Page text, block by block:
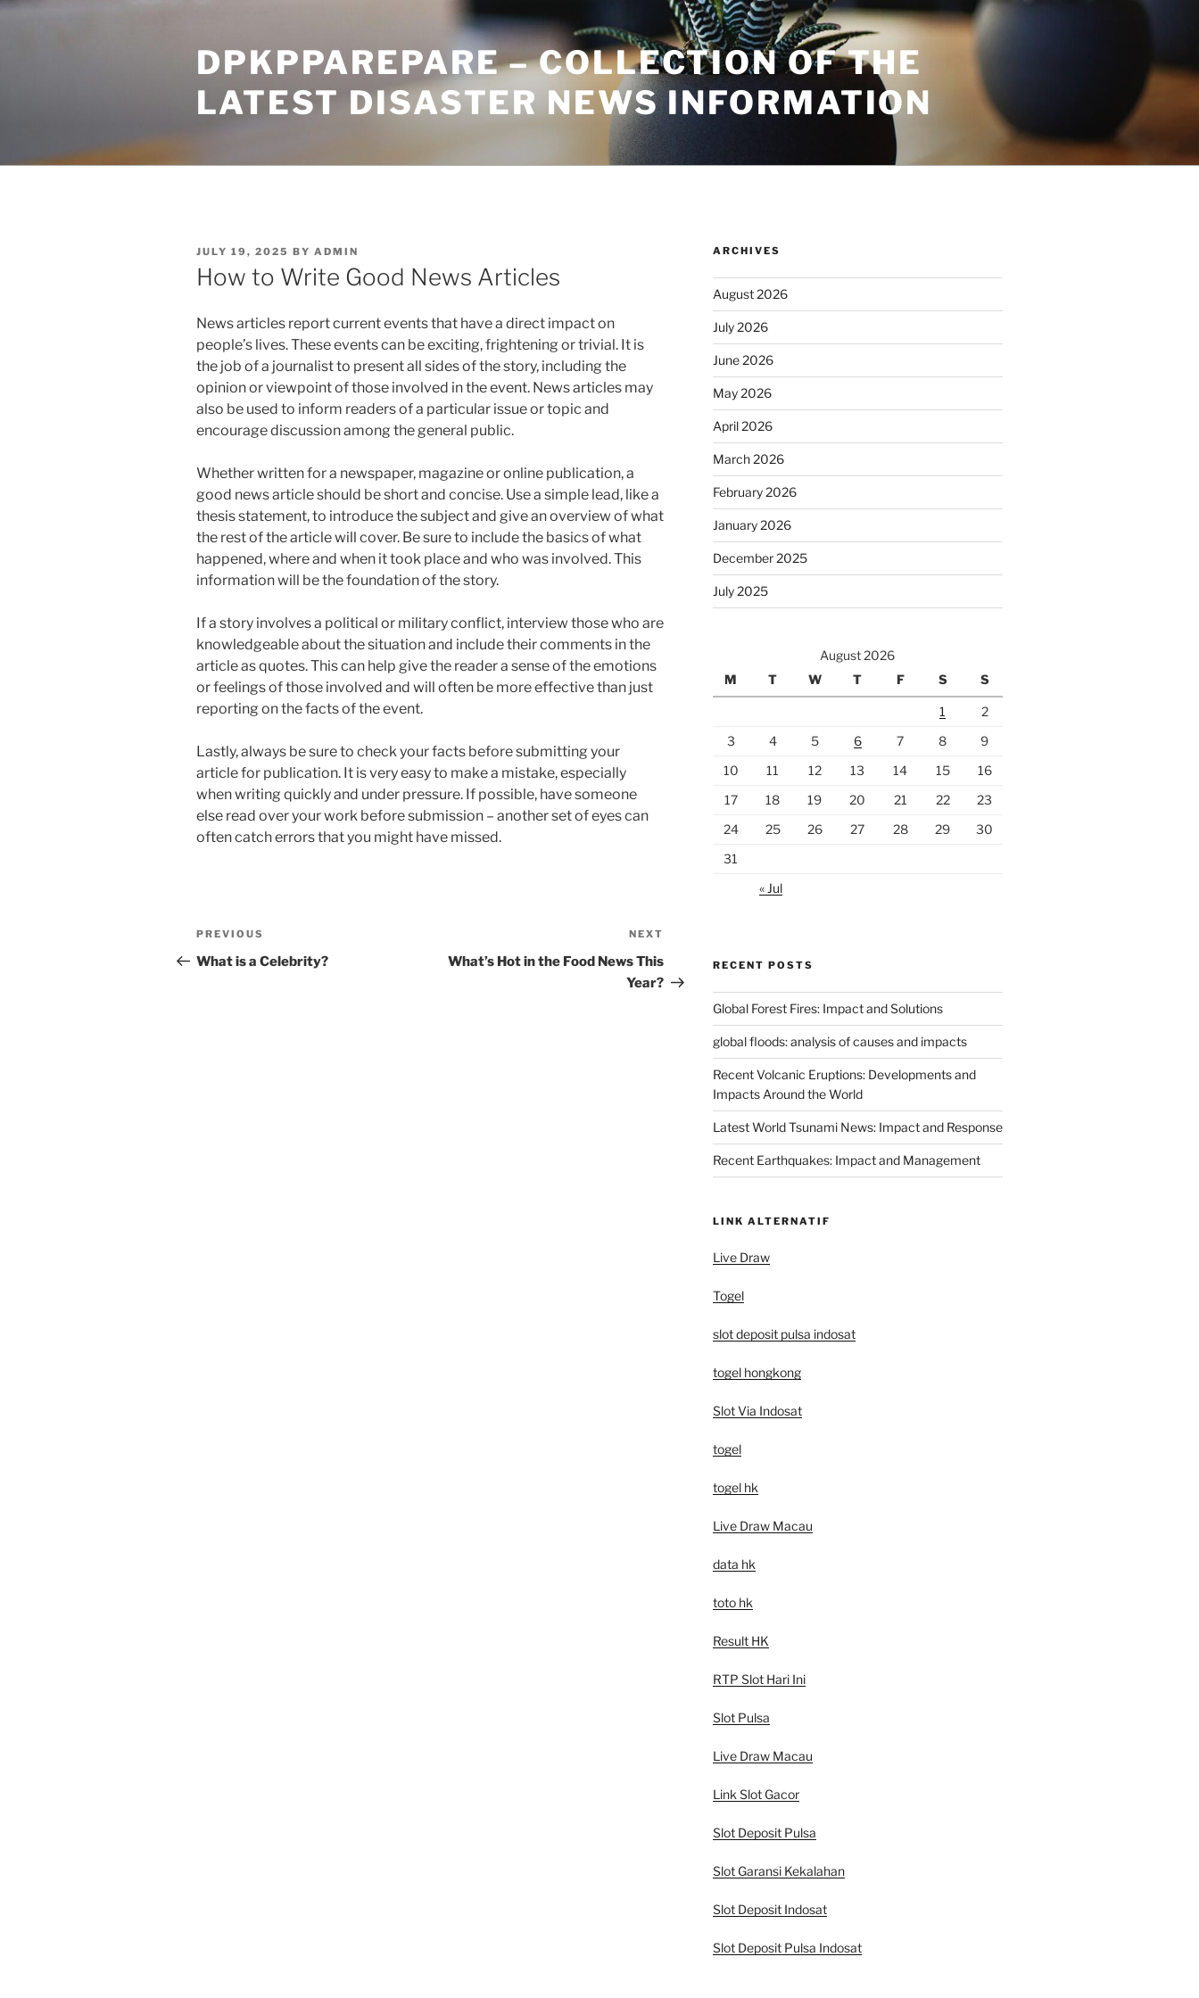
Skip
DPKPPAREPARE – COLLECTION OF THE
LATEST DISASTER NEWS INFORMATION
POSTED
ON
JULY 19, 2025 BY ADMIN
How to Write Good News Articles
News articles report current events that have a direct impact on
people’s lives. These events can be exciting, frightening or trivial. It is
the job of a journalist to present all sides of the story, including the
opinion or viewpoint of those involved in the event. News articles may
also be used to inform readers of a particular issue or topic and
encourage discussion among the general public.
Whether written for a newspaper, magazine or online publication, a
good news article should be short and concise. Use a simple lead, like a
thesis statement, to introduce the subject and give an overview of what
the rest of the article will cover. Be sure to include the basics of what
happened, where and when it took place and who was involved. This
information will be the foundation of the story.
If a story involves a political or military conflict, interview those who are
knowledgeable about the situation and include their comments in the
article as quotes. This can help give the reader a sense of the emotions
or feelings of those involved and will often be more effective than just
reporting on the facts of the event.
Lastly, always be sure to check your facts before submitting your
article for publication. It is very easy to make a mistake, especially
when writing quickly and under pressure. If possible, have someone
else read over your work before submission – another set of eyes can
often catch errors that you might have missed.
Post
navigation
Previous
Post
PREVIOUS
What is a Celebrity?
Post
NEXT
What’s Hot in the Food News This
Year?
ARCHIVES
August 2026
July 2026
June 2026
May 2026
April 2026
March 2026
February 2026
January 2026
December 2025
July 2025
August 2026
M
T W T F S S
1
2
3
4 5 6 7 8
9
10
11 12 13 14 15
16
17
18 19 20 21 22
23
24
25 26 27 28 29
30
31
« Jul
RECENT POSTS
Global Forest Fires: Impact and Solutions
global floods: analysis of causes and impacts
Recent Volcanic Eruptions: Developments and
Impacts Around the World
Latest World Tsunami News: Impact and Response
Recent Earthquakes: Impact and Management
LINK ALTERNATIF
Live Draw
Togel
slot deposit pulsa indosat
togel hongkong
Slot Via Indosat
togel
togel hk
Live Draw Macau
data hk
toto hk
Result HK
RTP Slot Hari Ini
Slot Pulsa
Live Draw Macau
Link Slot Gacor
Slot Deposit Pulsa
Slot Garansi Kekalahan
Slot Deposit Indosat
Slot Deposit Pulsa Indosat